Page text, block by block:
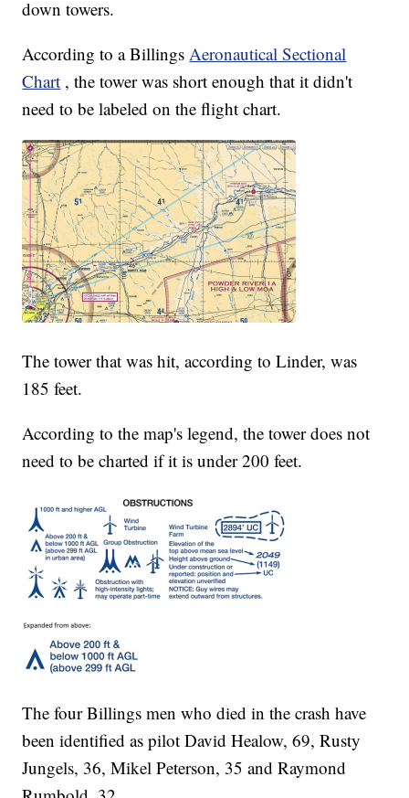
down towers.
According to a BillingsAeronautical Sectional
Chart , the tower was short enough that it didn't
need to be labeled on the flight chart.
The tower that was hit, according to Linder, was
185 feet.
According to the map's legend, the tower does not
need to be charted if it is under 200 feet.
The four Billings men who died in the crash have
been identified as pilot David Healow, 69, Rusty
Jungels, 36, Mikel Peterson, 35 and Raymond